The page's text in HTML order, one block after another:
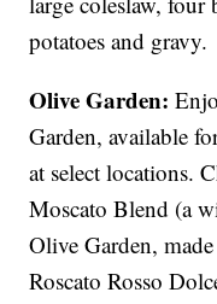
potatoes and gravy.
Olive Garden:
Garden, available
at select locations.
Moscato Blend (a
Olive Garden,
Roscato Rosso